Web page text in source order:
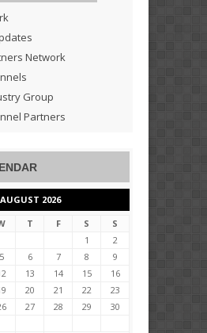
Network
Group
Partners
AUGUST 2026
T F S
S
1
2
5 6 7 8
9
13 14 15
16
20 21 22
23
27 28 29
30